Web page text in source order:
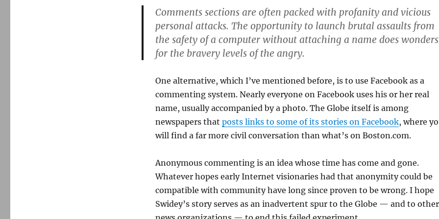
Comments sections are often packed with profanity and vicious
personal attacks. The opportunity to launch brutal assaults from
the safety of a computer without attaching a name does wonders
for the bravery levels of the angry.
One alternative, which I’ve mentioned before, is to use Facebook as a
commenting system. Nearly everyone on Facebook uses his or her real
name, usually accompanied by a photo. The Globe itself is among
newspapers that posts links to some of its stories on Facebook, where
will find a far more civil conversation than what’s on Boston.com.
Anonymous commenting is an idea whose time has come and gone.
Whatever hopes early Internet visionaries had that anonymity could be
compatible with community have long since proven to be wrong. I hope
Swidey’s story serves as an inadvertent spur to the Globe — and to other